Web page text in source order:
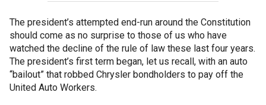
The president’s attempted end-run around the Constitution
should come as no surprise to those of us who have
watched the decline of the rule of law these last four years.
The president’s first term began, let us recall, with an auto
“bailout” that robbed Chrysler bondholders to pay off the
United Auto Workers.